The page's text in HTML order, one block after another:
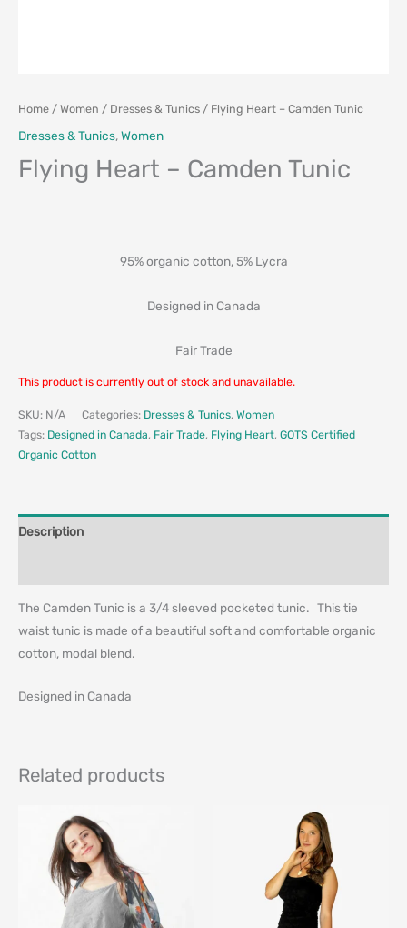
Home / Women / Dresses & Tunics / Flying Heart – Camden Tunic
Dresses & Tunics,Women
Flying Heart – Camden Tunic
95% organic cotton, 5% Lycra
Designed in Canada
Fair Trade
This product is currently out of stock and unavailable.
SKU: N/A Categories: Dresses & Tunics, Women
Tags: Designed in Canada, Fair Trade, Flying Heart, GOTS Certified
Organic Cotton
Description
The Camden Tunic is a 3/4 sleeved pocketed tunic. This tie
waist tunic is made of a beautiful soft and comfortable organic
cotton, modal blend.
Designed in Canada
Related products